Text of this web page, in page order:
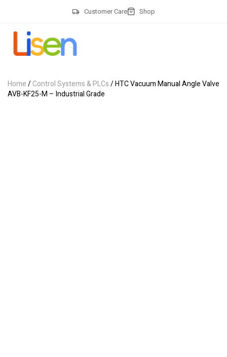
Customer Care Shop
Home/Control Systems & PLCs/ HTC Vacuum Manual Angle Valve
AVB-KF25-M – Industrial Grade